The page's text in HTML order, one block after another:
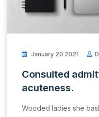
January 20 2021
Consulted
acuteness.
Wooded ladies she